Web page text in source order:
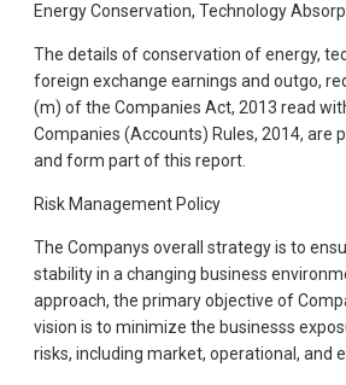
Energy Conservation, Technology
The details of conservation of energy,
foreign exchange earnings and outgo,
(m) of the Companies Act, 2013 read
Companies (Accounts) Rules, 2014, are
and form part of this report.
Risk Management Policy
The Companys overall strategy is to
stability in a changing business
approach, the primary objective of
vision is to minimize the businesss
risks, including market, operational, and